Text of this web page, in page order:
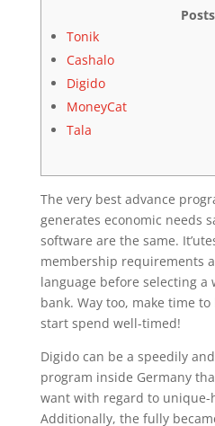
Posts
Tonik
Cashalo
Digido
MoneyCat
Tala
The very best advance
generates economic needs
software are the same.
membership requirements
language before selecting a
bank. Way too, make time
start spend well-timed!
Digido can be a speedily
program inside Germany
want with regard to unique-
Additionally, the fully